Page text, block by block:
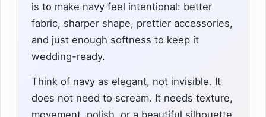
is to make navy feel intentional: better
fabric, sharper shape, prettier accessories,
and just enough softness to keep it
wedding-ready.
Think of navy as elegant, not invisible. It
does not need to scream. It needs texture,